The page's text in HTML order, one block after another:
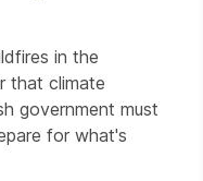
in the
that climate
government must
for what's